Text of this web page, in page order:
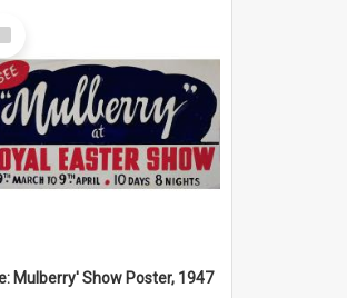
Mulberry' Show Poster, 1947